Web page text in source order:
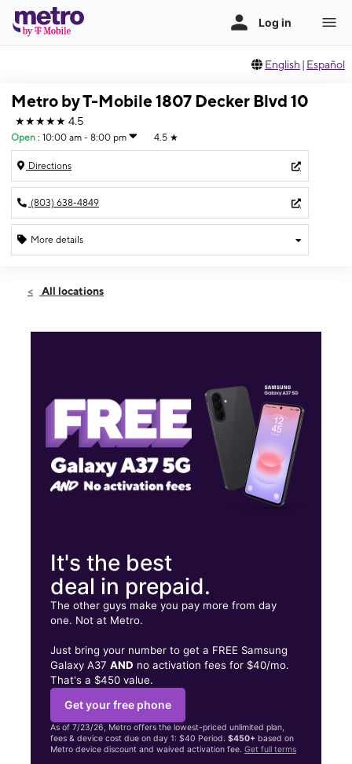
English | Español
Metro by T-Mobile 1807 Decker Blvd 10
★★★★★ 4.5
Open : 10:00 am - 8:00 pm 4.5 ★
Directions
(803) 638-4849
More details
Thurs:10:00 am - 8:00 pm
1807 Decker Blvd 10 Columbia, SC 29206
All locations
It's the best
deal in prepaid.
The other guys make you pay more from day
one. Not at Metro.
Just bring your number to get a FREE Samsung
Galaxy A37AND no activation fees for $40/mo.
That's a $450 value.
Get your free phone
As of 7/23/26, Metro offers the lowest-priced unlimited plan,
fees & device cost due on day 1: $40 Period.$450+ based on
Metro device discount and waived activation fee.Get full terms